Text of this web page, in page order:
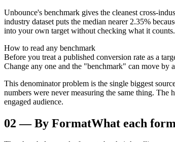
Unbounce's benchmark gives the cleanest cross-
industry dataset puts the median nearer 2.35%
into your own target without checking what it counts.
How to read any benchmark
Before you treat a published conversion rate as a
Change any one and the "benchmark" can move by
This denominator problem is the single biggest
numbers were never measuring the same thing.
engaged audience.
02 —By FormatWhat each